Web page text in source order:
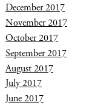
December 2017
November 2017
October 2017
September 2017
August 2017
July 2017
June 2017